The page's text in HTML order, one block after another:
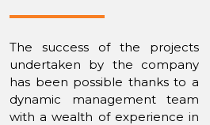
The success of the projects
undertaken by the company
has been possible thanks to a
dynamic management team
with a wealth of experience in